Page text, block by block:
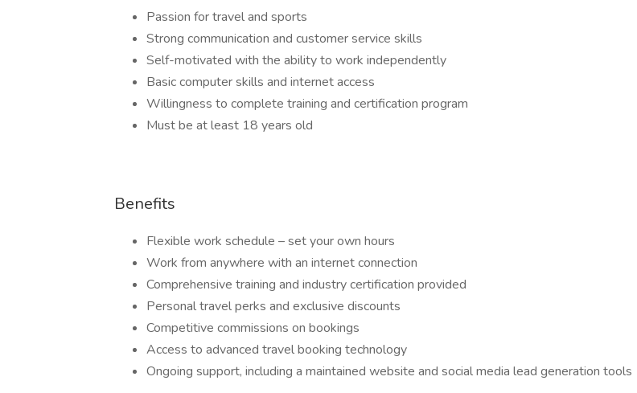
Passion for travel and sports
Strong communication and customer service skills
Self-motivated with the ability to work independently
Basic computer skills and internet access
Willingness to complete training and certification program
Must be at least 18 years old
Benefits
Flexible work schedule – set your own hours
Work from anywhere with an internet connection
Comprehensive training and industry certification provided
Personal travel perks and exclusive discounts
Competitive commissions on bookings
Access to advanced travel booking technology
Ongoing support, including a maintained website and social media lead generation tools